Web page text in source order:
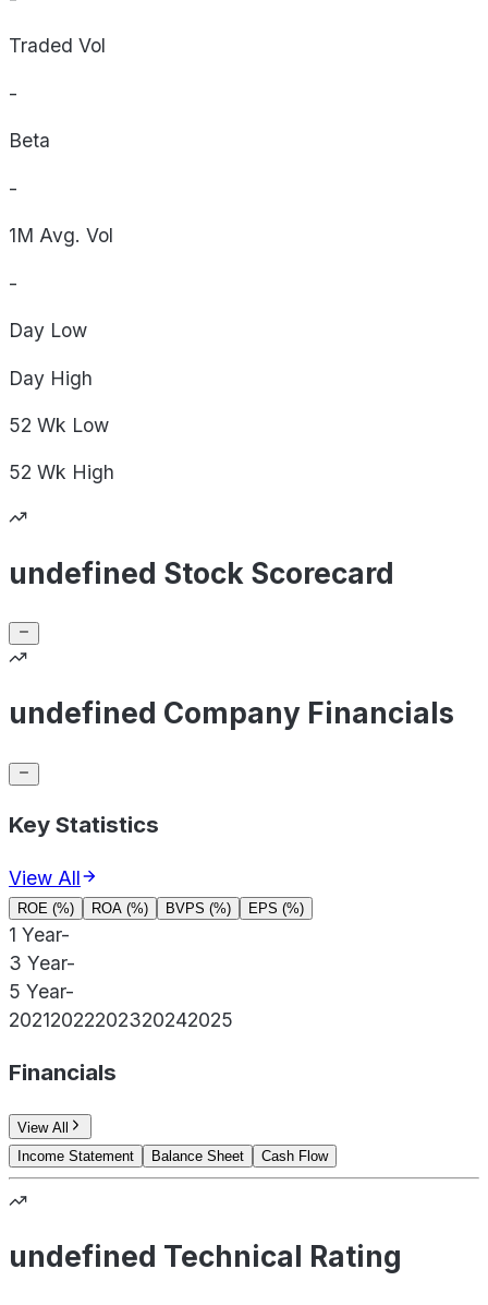
Traded Vol
-
Beta
-
1M Avg. Vol
-
Day Low
Day High
52 Wk Low
52 Wk High
undefined Stock Scorecard
undefined Company Financials
Key Statistics
View All
ROE (%) ROA (%) BVPS (%) EPS (%)
1 Year-
3 Year-
5 Year-
20212022202320242025
Financials
View All
Income Statement
Balance Sheet Cash Flow
undefined Technical Rating